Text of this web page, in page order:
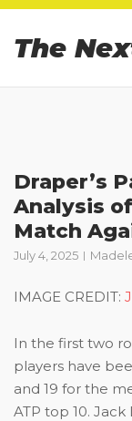
Skip
content
The
Draper’s
Analysis
Match
July 4, 2025
IMAGE CREDIT:
In the first two
players have
and 19 for the
ATP top 10.